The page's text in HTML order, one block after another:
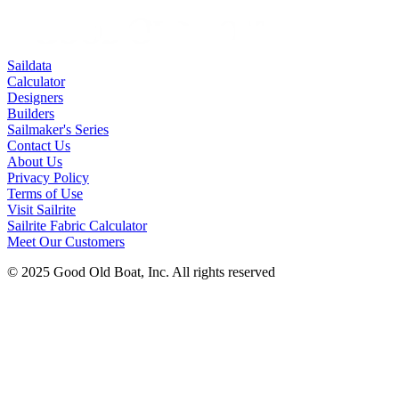
Saildata
Calculator
Designers
Builders
Sailmaker's Series
Contact Us
About Us
Privacy Policy
Terms of Use
Visit Sailrite
Sailrite Fabric Calculator
Meet Our Customers
© 2025 Good Old Boat, Inc. All rights reserved